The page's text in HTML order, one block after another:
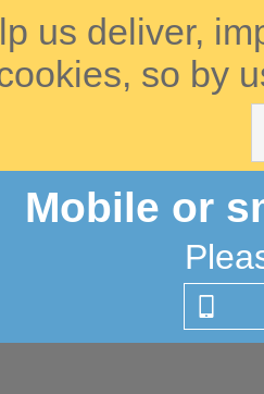
us deliver,
so by
Mobile or